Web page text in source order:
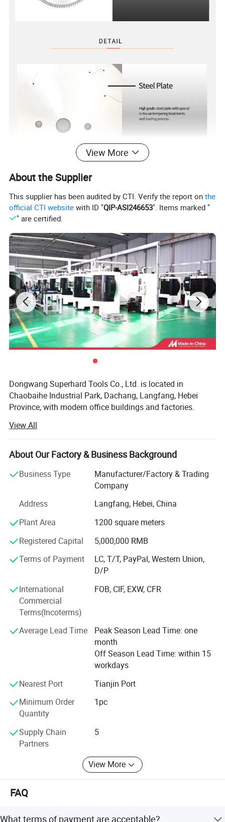
View More
About the Supplier
This supplier has been audited by CTI. Verify the report onthe
official CTI website with ID "QIP-ASI246653". Items marked "
" are certified.
Dongwang Superhard Tools Co., Ltd. is located in
Chaobaihe Industrial Park, Dachang, Langfang, Hebei
Province, with modern office buildings and factories.
blades, TCT saw blades, and other cutting tools. High
quality plate and PCD tipped are used as material, using
Germany's VOLLMER high precision grinding equipment.
fields of electronics, building materials, wood, non-ferrous
metals, building decoration, composite materials, etc., and
their reliable quality and excellent price have been highly
praised and recognized by domestic and foreign
customers. Our products have been exported to countries
Netherlands, Italy, etc., and have received positive
feedback and repurchases from customers
Our company is a team full of passion and dreams, with
an international perspective. Dongwang employees
adhere to the policy of " WIN TRUST WITH QUALITY, WIN
THE FUTURE WITH SERVICE". We are willing to cooperate
promote the development of the superhard materials and
superhard tools industry. And we're sincerely willing to
cooperate with enterprises from all over the world in order
to realize a win-win situation.
View All
About Our Factory & Business Background
Business Type
Manufacturer/Factory & Trading
Company
Address
Langfang, Hebei, China
Plant Area
1200 square meters
Registered Capital
5,000,000 RMB
Terms of Payment
LC, T/T, PayPal, Western Union,
D/P
International
Commercial
Terms(Incoterms)
FOB, CIF, EXW, CFR
Average Lead Time
Peak Season Lead Time: one
month
Off Season Lead Time: within 15
workdays
Nearest Port
Tianjin Port
Minimum Order
Quantity
1pc
Supply Chain
Partners
5
View More
FAQ
What terms of payment are acceptable?